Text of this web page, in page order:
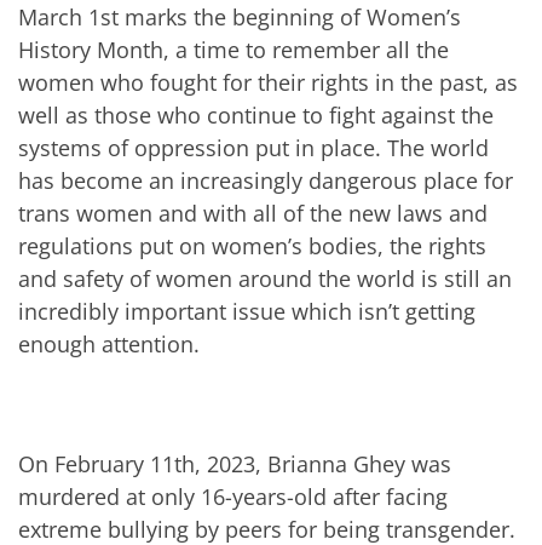
March 1st marks the beginning of Women’s
History Month, a time to remember all the
women who fought for their rights in the past, as
well as those who continue to fight against the
systems of oppression put in place. The world
has become an increasingly dangerous place for
trans women and with all of the new laws and
regulations put on women’s bodies, the rights
and safety of women around the world is still an
incredibly important issue which isn’t getting
enough attention.
On February 11th, 2023, Brianna Ghey was
murdered at only 16-years-old after facing
extreme bullying by peers for being transgender.